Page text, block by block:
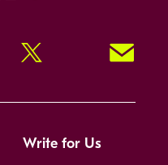
Twitter Signup!
Write for Us